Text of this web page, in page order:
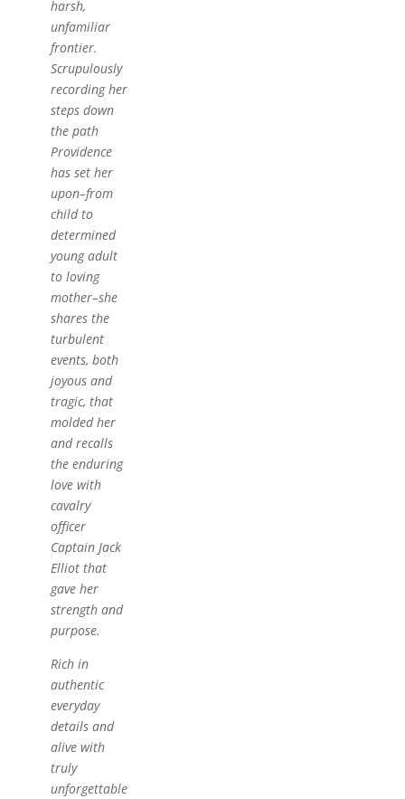
harsh,
unfamiliar
frontier.
Scrupulously
recording her
steps down
the path
Providence
has set her
upon–from
child to
determined
young adult
to loving
mother–she
shares the
turbulent
events, both
joyous and
tragic, that
molded her
and recalls
the enduring
love with
cavalry
officer
Captain Jack
Elliot that
gave her
strength and
purpose.
Rich in
authentic
everyday
details and
alive with
truly
unforgettable